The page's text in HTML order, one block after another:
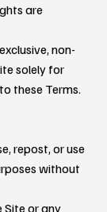
are
non-
solely for
these Terms.
repost, or use
without
Site or any